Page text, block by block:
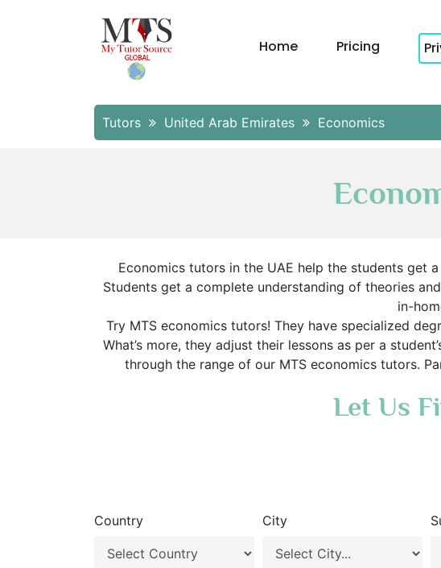
Home Pricing
Tutors United Arab Emirates Economics
Economics tutors in the UAE help the students get
Students get a complete understanding of theories
in-
Try MTS economics tutors! They have specialized
What’s more, they adjust their lessons as per a
through the range of our MTS economics tutors.
Let Us
Country City